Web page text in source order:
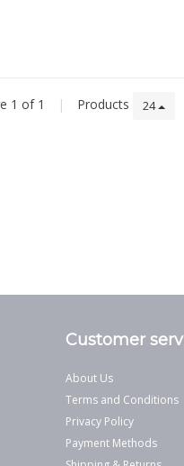
1 of 1 | Products 24
Customer
About Us
Terms and Conditions
Privacy Policy
Payment Methods